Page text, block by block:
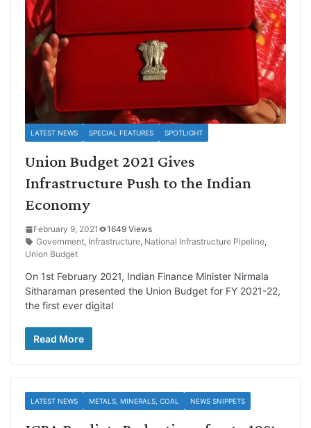
LATEST NEWS SPECIAL FEATURES SPOTLIGHT
Union Budget 2021 Gives
Infrastructure Push to the Indian
Economy
February 9, 2021
1649 Views
Government, Infrastructure, National Infrastructure Pipeline,
Union Budget
On 1st February 2021, Indian Finance Minister Nirmala
Sitharaman presented the Union Budget for FY 2021-22,
the first ever digital
Read More
LATEST NEWS METALS, MINERALS, COAL NEWS SNIPPETS